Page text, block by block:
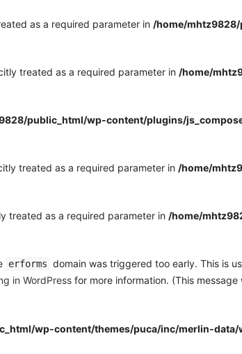
as a required parameter in /home/
treated as a required parameter in /home/
public_html/wp-content/plugins/
treated as a required parameter in /home/
treated as a required parameter in /home/
erforms domain was triggered too early. This is
in WordPress for more information. (This
wp-content/themes/puca/inc/merlin-data/